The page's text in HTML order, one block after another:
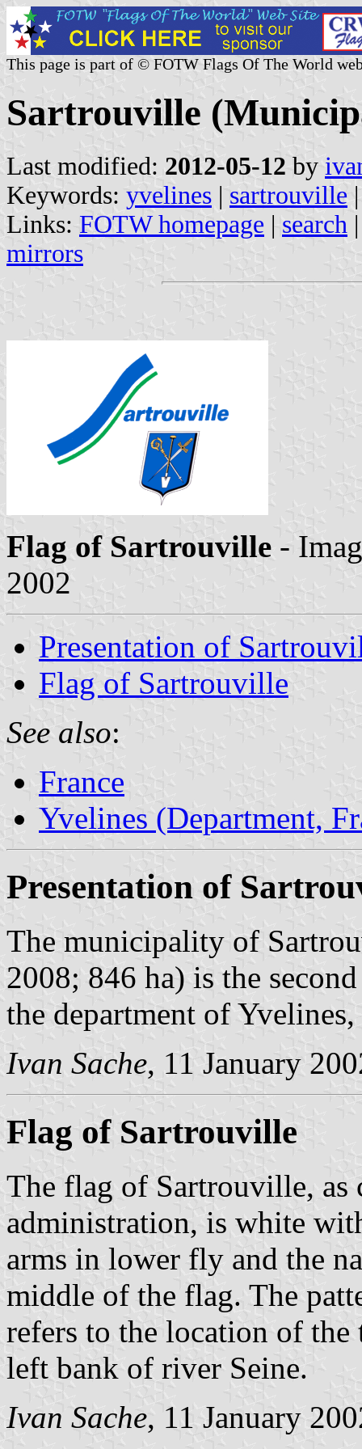
This page is part of © FOTW Flags Of The World
Sartrouville
Last modified: 2012-05-12 by
Keywords: yvelines | sartrouville |
Links: FOTW homepage | search
mirrors
Flag of Sartrouville -
2002
Presentation of
Flag of Sartrouville
See also:
France
Yvelines (Department,
Presentation of
The municipality of
2008; 846 ha) is the
the department of Yvelines,
Ivan Sache, 11 January
Flag of Sartrouville
The flag of Sartrouville, as
administration, is white
arms in lower fly and the
middle of the flag. The
refers to the location of
left bank of river Seine.
Ivan Sache, 11 January